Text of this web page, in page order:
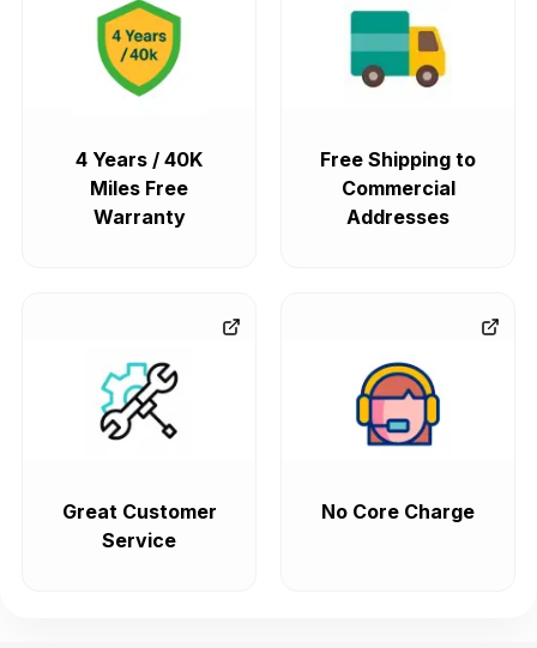
4 Years / 40K
Miles Free
Warranty
Free Shipping to
Commercial
Addresses
Great Customer
Service
No Core Charge